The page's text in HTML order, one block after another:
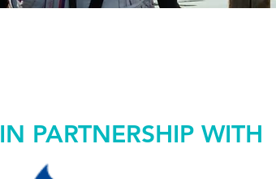
IN PARTNERSHIP WITH